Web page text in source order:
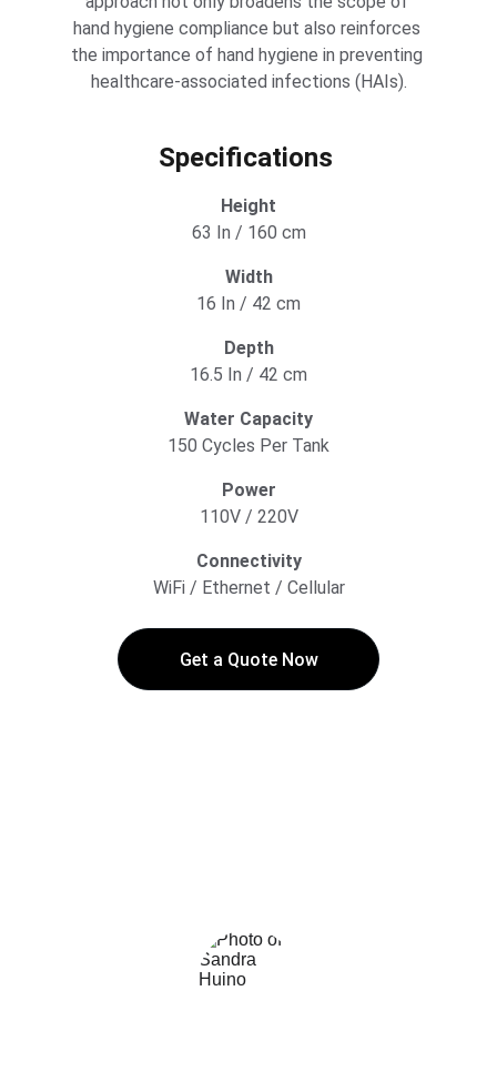
hand hygiene compliance but also reinforces
the importance of hand hygiene in preventing
healthcare-associated infections (HAIs).
Height
63 In / 160 cm
Width
16 In / 42 cm
Depth
16.5 In / 42 cm
Water Capacity
150 Cycles Per Tank
Power
110V / 220V
Connectivity
WiFi / Ethernet / Cellular
Specifications
Get a Quote Now